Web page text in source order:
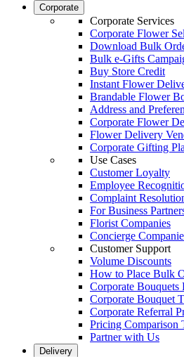
Corporate
Corporate Services
Corporate Flower
Download Bulk
Bulk e-Gifts
Buy Store Credit
Instant Flower
Brandable Flower
Address and
Corporate Flower
Flower Delivery
Corporate Gifting
Use Cases
Customer Loyalty
Employee
Complaint
For Business
Florist Companies
Concierge
Customer Support
Volume Discounts
How to Place Bulk
Corporate Bouquets
Corporate Bouquet
Corporate Referral
Pricing Comparison
Partner with Us
Delivery